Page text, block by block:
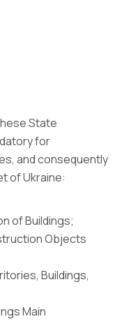
State
for
and consequently
of Ukraine:
of Buildings;
Objects
Buildings,
Main